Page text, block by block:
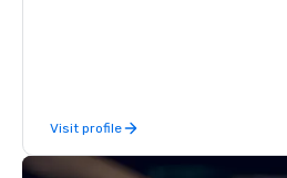
Visit profile